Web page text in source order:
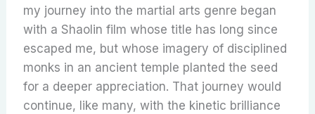
my journey into the martial arts genre began
with a Shaolin film whose title has long since
escaped me, but whose imagery of disciplined
monks in an ancient temple planted the seed
for a deeper appreciation. That journey would
continue, like many, with the kinetic brilliance